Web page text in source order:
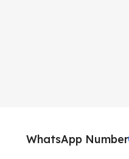
WhatsApp Number